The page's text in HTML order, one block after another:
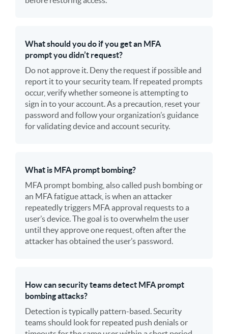
What should you do if you get an MFA
prompt you didn’t request?
Do not approve it. Deny the request if possible and
report it to your security team. If repeated prompts
occur, verify whether someone is attempting to
sign in to your account. As a precaution, reset your
password and follow your organization’s guidance
for validating device and account security.
What is MFA prompt bombing?
MFA prompt bombing, also called push bombing or
an MFA fatigue attack, is when an attacker
repeatedly triggers MFA approval requests to a
user’s device. The goal is to overwhelm the user
until they approve one request, often after the
attacker has obtained the user’s password.
How can security teams detect MFA prompt
bombing attacks?
Detection is typically pattern-based. Security
teams should look for repeated push denials or